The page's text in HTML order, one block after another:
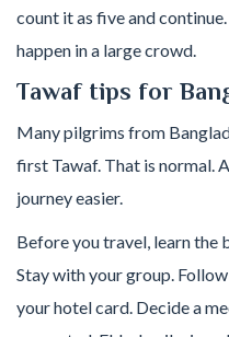
count it as five and
happen in a large crowd.
Tawaf tips for
Many pilgrims from
first Tawaf. That is normal.
journey easier.
Before you travel, learn the
Stay with your group.
your hotel card. Decide a